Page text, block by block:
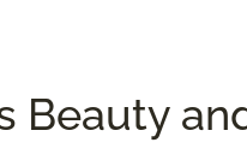
Beauty